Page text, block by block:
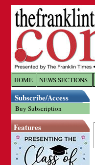
HOME NEWS SECTIONS
Subscribe/Access
Buy Subscription
Features